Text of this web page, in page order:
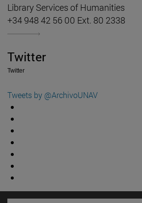
Library Services of Humanities
+34 948 42 56 00 Ext. 80 2338
Twitter
Twitter
Tweets by @ArchivoUNAV